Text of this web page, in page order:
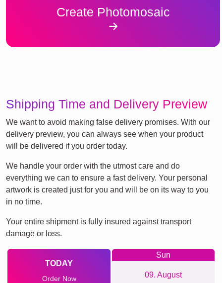
Create Photomosaic
Shipping Time and Delivery Preview
We want to avoid making false delivery promises. With our
delivery preview, you can always see when your product
will be delivered if you order today.
We handle your order with the utmost care and do
everything we can to ensure a fast delivery. Your personal
artwork is created just for you and will be on its way to you
in no time.
Your entire shipment is fully insured against transport
damage or loss.
TODAY
Order Now
Sun
09. August